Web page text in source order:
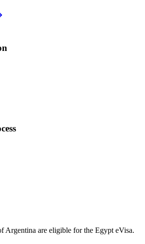
Argentina are eligible for the Egypt eVisa.